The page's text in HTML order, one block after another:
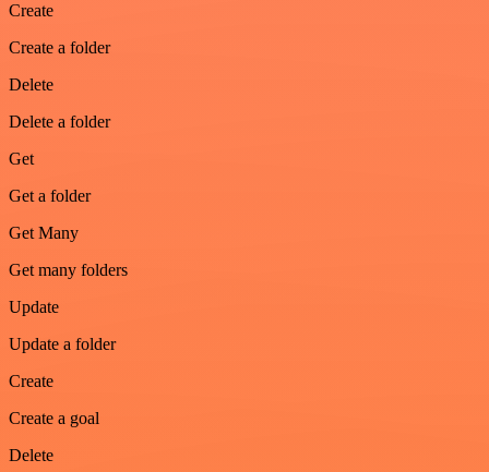
Create
Create a folder
Delete
Delete a folder
Get
Get a folder
Get Many
Get many folders
Update
Update a folder
Create
Create a goal
Delete